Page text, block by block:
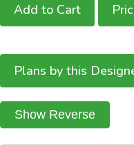
Add to Cart
Plans by this